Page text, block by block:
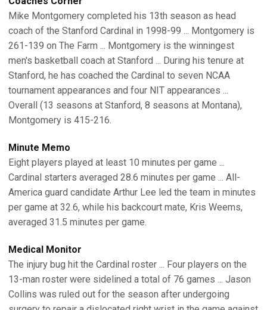
Mike Montgomery completed his 13th season as head
coach of the Stanford Cardinal in 1998-99 ... Montgomery is
261-139 on The Farm ... Montgomery is the winningest
men's basketball coach at Stanford ... During his tenure at
Stanford, he has coached the Cardinal to seven NCAA
tournament appearances and four NIT appearances ...
Overall (13 seasons at Stanford, 8 seasons at Montana),
Montgomery is 415-216.
Minute Memo
Eight players played at least 10 minutes per game ...
Cardinal starters averaged 28.6 minutes per game ... All-
America guard candidate Arthur Lee led the team in minutes
per game at 32.6, while his backcourt mate, Kris Weems,
averaged 31.5 minutes per game.
Medical Monitor
The injury bug hit the Cardinal roster ... Four players on the
13-man roster were sidelined a total of 76 games ... Jason
Collins was ruled out for the season after undergoing